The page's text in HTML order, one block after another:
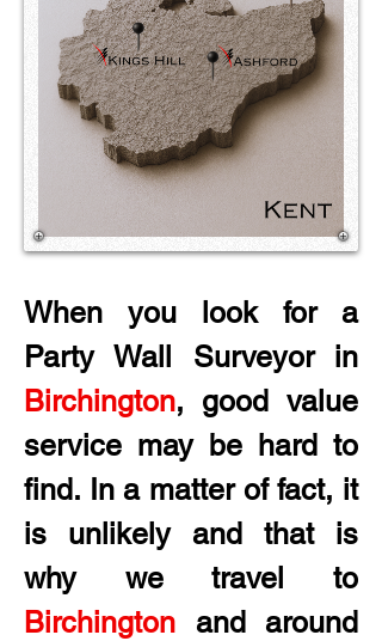
When you look for a
Party Wall Surveyor in
Birchington, good value
service may be hard to
find. In a matter of fact, it
is unlikely and that is
Birchington and around